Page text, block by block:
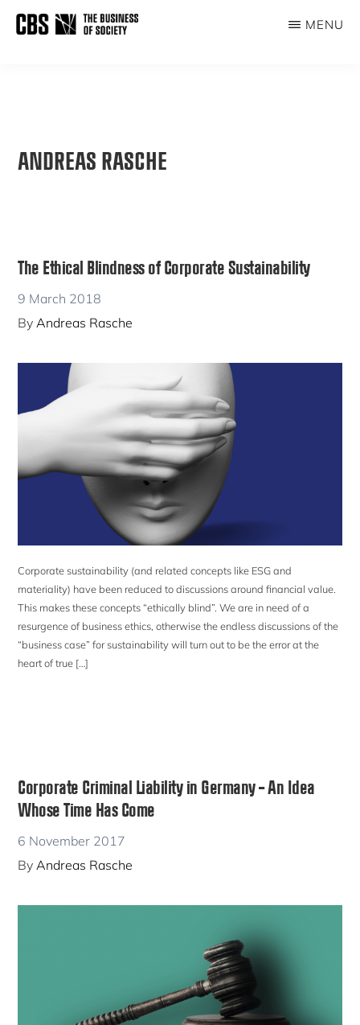
MENU
ANDREAS RASCHE
The Ethical Blindness of Corporate Sustainability
9 March 2018
ByAndreas Rasche
Corporate sustainability (and related concepts like ESG and
materiality) have been reduced to discussions around financial value.
This makes these concepts “ethically blind”. We are in need of a
resurgence of business ethics, otherwise the endless discussions of the
“business case” for sustainability will turn out to be the error at the
heart of true […]
Corporate Criminal Liability in Germany – An Idea
Whose Time Has Come
6 November 2017
ByAndreas Rasche